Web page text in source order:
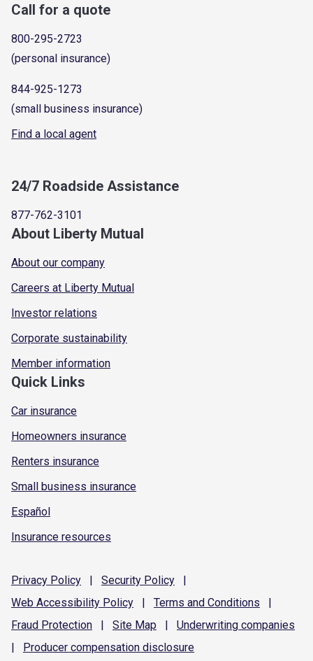
Call for a quote
800-295-2723
(personal insurance)
844-925-1273
(small business insurance)
Find a local agent
24/7 Roadside Assistance
877-762-3101
About Liberty Mutual
About our company
Careers at Liberty Mutual
Investor relations
Corporate sustainability
Member information
Quick Links
Car insurance
Homeowners insurance
Renters insurance
Small business insurance
Español
Insurance resources
Privacy Policy | Security Policy
|
Web Accessibility Policy | Terms and Conditions
|
Fraud Protection | Site Map | Underwriting companies
|
Producer compensation disclosure